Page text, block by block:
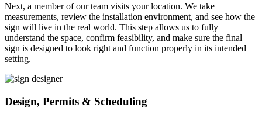
Next, a member of our team visits your location. We take
measurements, review the installation environment, and see how the
sign will live in the real world. This step allows us to fully
understand the space, confirm feasibility, and make sure the final
sign is designed to look right and function properly in its intended
setting.
Design, Permits & Scheduling